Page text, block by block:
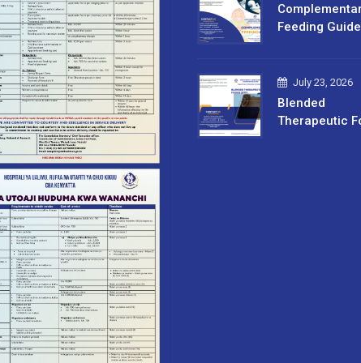
Feeding Guide
July 23, 2026
Blended
Therapeutic